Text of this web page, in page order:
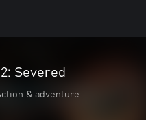
Severed
& adventure